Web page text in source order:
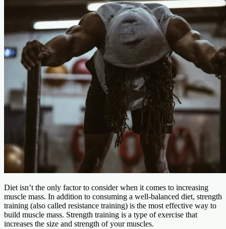
Diet isn’t the only factor to consider when it comes to increasing
muscle mass. In addition to consuming a well-balanced diet, strength
training (also called resistance training) is the most effective way to
build muscle mass. Strength training is a type of exercise that
increases the size and strength of your muscles.